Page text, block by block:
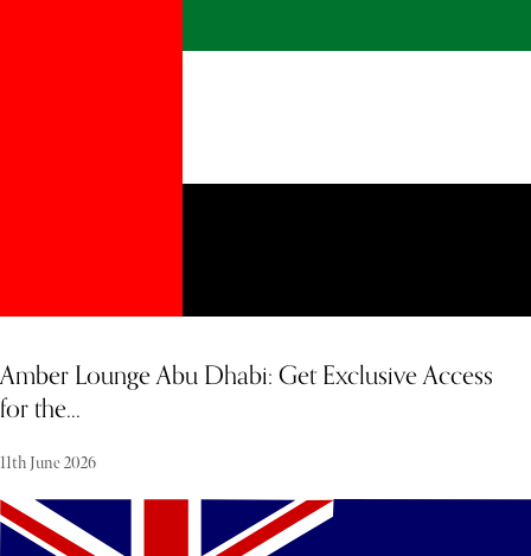
Amber Lounge Abu Dhabi: Get Exclusive Access
for the...
11th June 2026
The Amber Lounge represents one of the leading names in track-
side nightlife, where the international jet set and racing legends